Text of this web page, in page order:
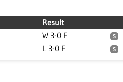
Result
W 3-0 F S
L 3-0 F S